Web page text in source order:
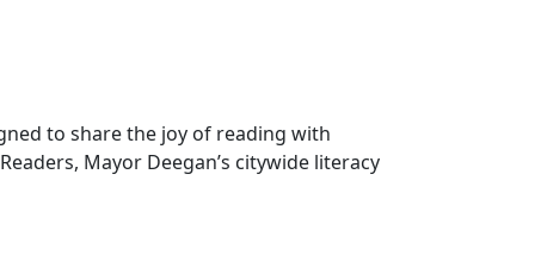
to share the joy of reading with
Mayor Deegan’s citywide literacy